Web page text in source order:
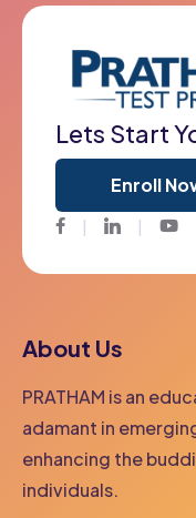
Lets Start
Enroll
FacebookTwitter
About Us
PRATHAM is an
adamant in
enhancing the
individuals.